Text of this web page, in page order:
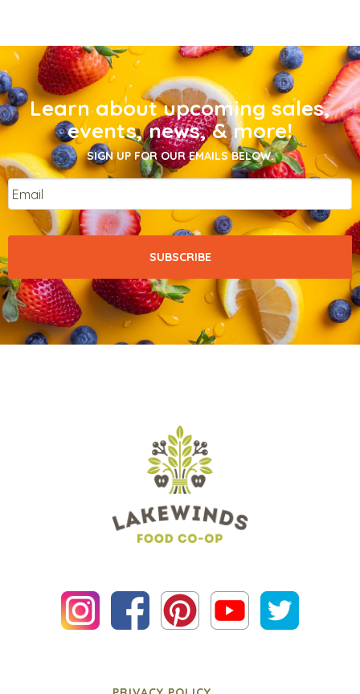
Learn about upcoming sales,
events, news, & more!
SIGN UP FOR OUR EMAILS BELOW.
Email